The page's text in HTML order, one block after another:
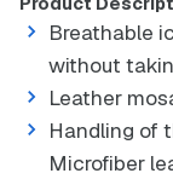
Breathable
without
Leather
Handling of
Microfiber